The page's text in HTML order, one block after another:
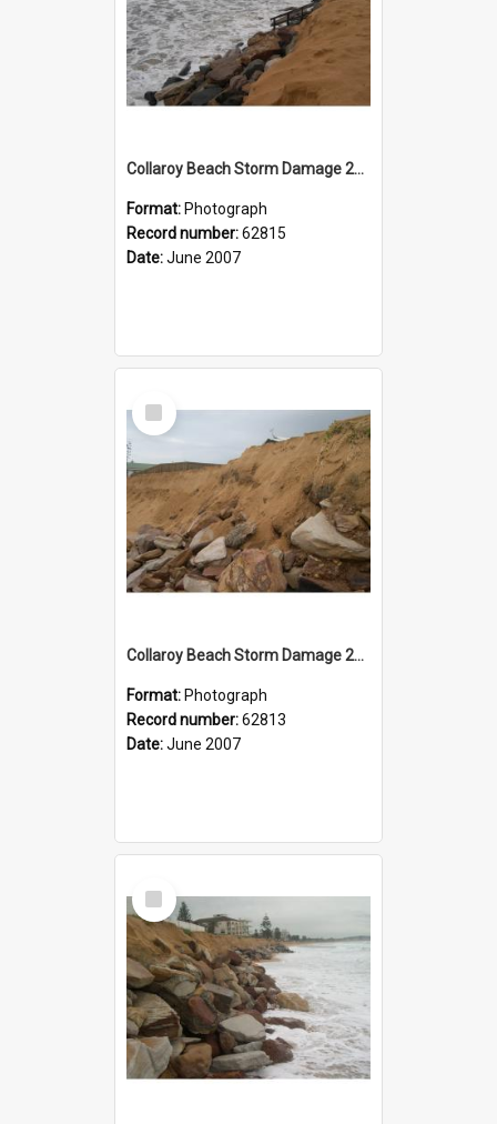
Collaroy Beach Storm Damage 2007
Format: Photograph
Record number:62815
Date:June 2007
Select
Item
Collaroy Beach Storm Damage 2007
Format: Photograph
Record number:62813
Date:June 2007
Select
Item